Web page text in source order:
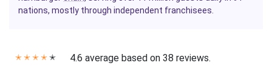
nations, mostly through independent franchisees.
✭ ✭ ✭ ✭ ✭ 4.6 average based on 38 reviews.